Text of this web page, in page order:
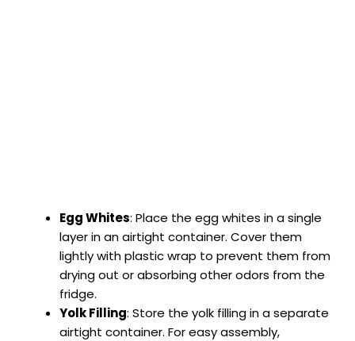
Egg Whites: Place the egg whites in a single
layer in an airtight container. Cover them
lightly with plastic wrap to prevent them from
drying out or absorbing other odors from the
fridge.
Yolk Filling: Store the yolk filling in a separate
airtight container. For easy assembly,